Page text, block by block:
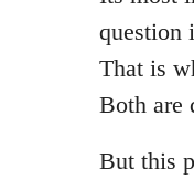
question
That is
Both are
But this